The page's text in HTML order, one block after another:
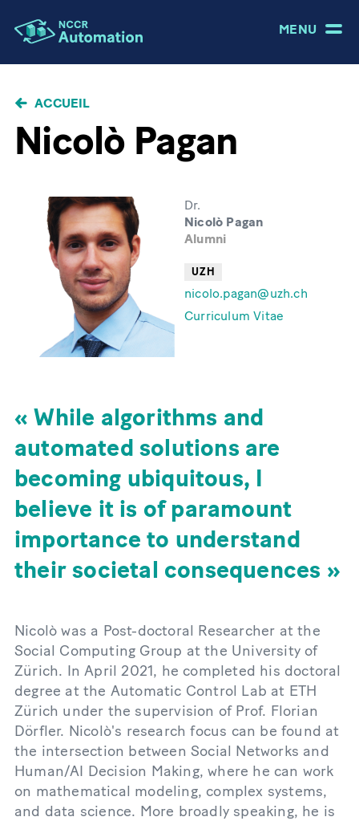
MENU
FIL ACCUEIL
Nicolò Pagan
Dr.
Nicolò Pagan
Alumni
UZH
nicolo.pagan@uzh.ch
Curriculum Vitae
While algorithms and
automated solutions are
becoming ubiquitous, I
believe it is of paramount
importance to understand
their societal consequences
Nicolò was a Post-doctoral Researcher at the
Social Computing Group at the University of
Zürich. In April 2021, he completed his doctoral
degree at the Automatic Control Lab at ETH
Zürich under the supervision of Prof. Florian
Dörfler. Nicolò's research focus can be found at
the intersection between Social Networks and
Human/AI Decision Making, where he can work
on mathematical modeling, complex systems,
and data science. More broadly speaking, he is